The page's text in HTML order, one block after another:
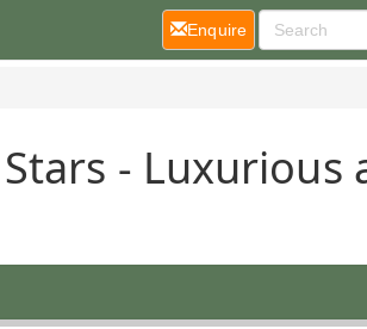
- Luxurious
Enquire(current)